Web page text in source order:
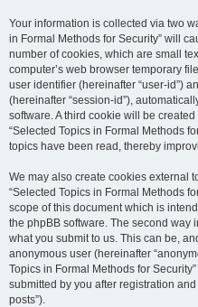
Your information is collected via two
in Formal Methods for Security” will
number of cookies, which are small
computer’s web browser temporary
user identifier (hereinafter “user-id”)
(hereinafter “session-id”),
software. A third cookie will be
“Selected Topics in Formal Methods
topics have been read, thereby
We may also create cookies external
“Selected Topics in Formal Methods
scope of this document which is
the phpBB software. The second way
what you submit to us. This can be,
anonymous user (hereinafter
Topics in Formal Methods for
submitted by you after registration
posts”).